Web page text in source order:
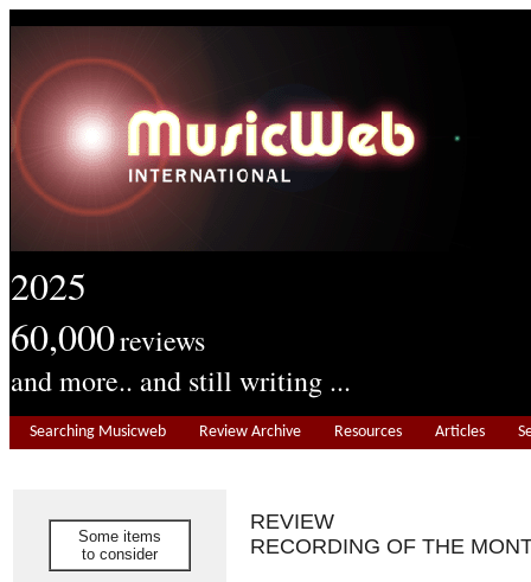
2025
60,000reviews
and more.. and still writing ...
Searching Musicweb Review Archive Resources Articles
Some items
to consider
REVIEW
RECORDING OF THE